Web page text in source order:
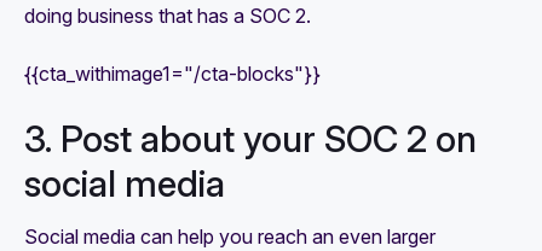
doing business that has a SOC 2.
{{cta_withimage1="/cta-blocks"}}
3. Post about your SOC 2 on
social media
Social media can help you reach an even larger